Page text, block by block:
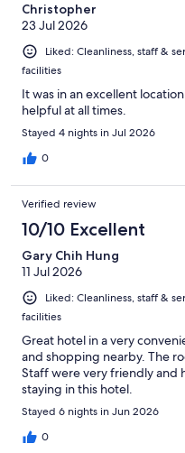
Christopher
23 Jul 2026
Liked: Cleanliness, staff &
facilities
It was in an excellent
helpful at all times.
Stayed 4 nights in Jul 2026
0
Verified review
10/10 Excellent
Gary Chih Hung
11 Jul 2026
Liked: Cleanliness, staff &
facilities
Great hotel in a very
and shopping nearby. The
Staff were very friendly and
staying in this hotel.
Stayed 6 nights in Jun 2026
0